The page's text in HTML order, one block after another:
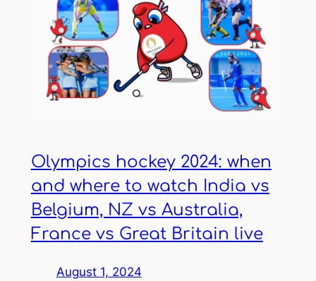
Olympics hockey 2024: when
and where to watch India vs
Belgium, NZ vs Australia,
France vs Great Britain live
August 1, 2024